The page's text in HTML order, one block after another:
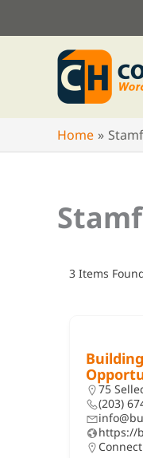
to
Home
3 Items
75
(203)
https://